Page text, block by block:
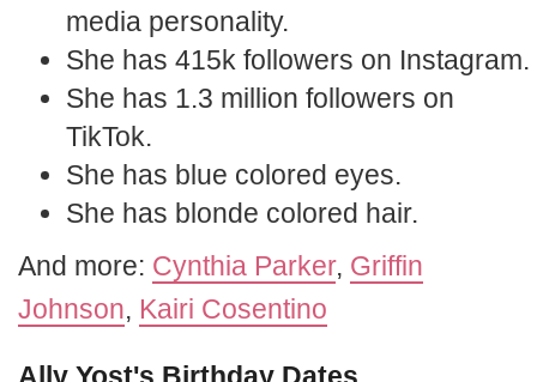
media personality.
She has 415k followers on Instagram.
She has 1.3 million followers on
TikTok.
She has blue colored eyes.
She has blonde colored hair.
And more: Cynthia Parker, Griffin
Johnson, Kairi Cosentino